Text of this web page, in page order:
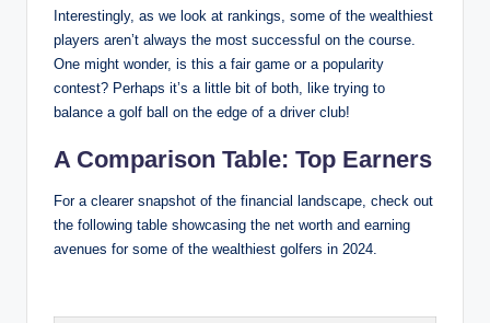
Interestingly, as we look at rankings, some of the⁢ wealthiest
players aren’t always the most successful on the course.
One might wonder,​ is this a fair game or a popularity
contest? Perhaps it’s a ​little bit of both, like‌ trying to
balance a ⁣golf ball on the edge of ‌a driver club!
A Comparison Table: Top Earners
For a clearer snapshot ​of the financial landscape, check ⁣out
the ⁤following⁤ table ‌showcasing the net worth and earning​
avenues for some of the wealthiest golfers in 2024.